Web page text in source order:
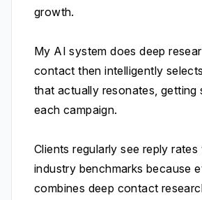
growth.
My AI system does deep
contact then intelligently
that actually resonates, getting
each campaign.
Clients regularly see reply
industry benchmarks because
combines deep contact